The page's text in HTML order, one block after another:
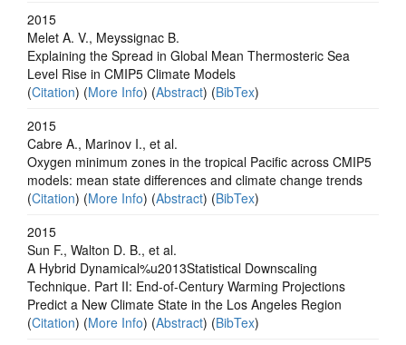
2015
Melet A. V., Meyssignac B.
Explaining the Spread in Global Mean Thermosteric Sea
Level Rise in CMIP5 Climate Models
(Citation) (More Info) (Abstract) (BibTex)
2015
Cabre A., Marinov I., et al.
Oxygen minimum zones in the tropical Pacific across CMIP5
models: mean state differences and climate change trends
(Citation) (More Info) (Abstract) (BibTex)
2015
Sun F., Walton D. B., et al.
A Hybrid Dynamical%u2013Statistical Downscaling
Technique. Part II: End-of-Century Warming Projections
Predict a New Climate State in the Los Angeles Region
(Citation) (More Info) (Abstract) (BibTex)